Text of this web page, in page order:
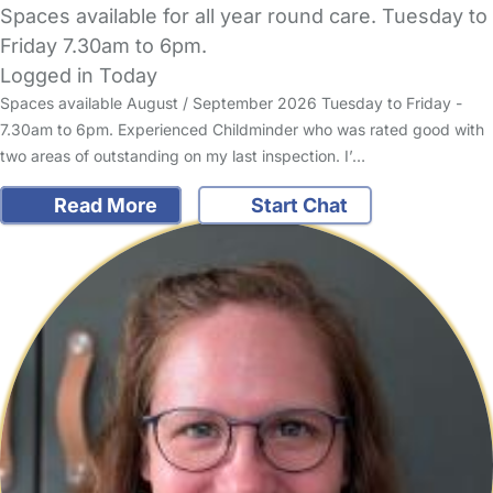
Spaces available for all year round care. Tuesday to
Friday 7.30am to 6pm.
Logged in Today
Spaces available August / September 2026 Tuesday to Friday -
7.30am to 6pm. Experienced Childminder who was rated good with
two areas of outstanding on my last inspection. I’…
Read More Start Chat